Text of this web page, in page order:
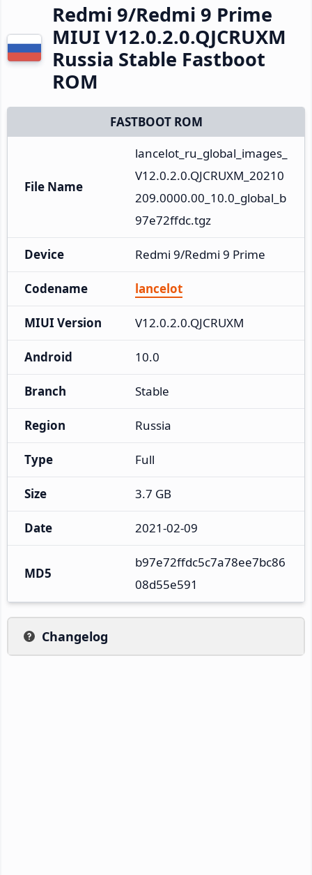
Redmi 9/Redmi 9 Prime
MIUI V12.0.2.0.QJCRUXM
Russia Stable Fastboot
ROM
FASTBOOT ROM
File Name
lancelot_ru_global_images_
V12.0.2.0.QJCRUXM_20210
209.0000.00_10.0_global_b
97e72ffdc.tgz
Device Redmi 9/Redmi 9 Prime
Codename lancelot
MIUI Version V12.0.2.0.QJCRUXM
Android 10.0
Branch Stable
Region Russia
Type Full
Size 3.7 GB
Date 2021-02-09
MD5
b97e72ffdc5c7a78ee7bc86
08d55e591
Changelog